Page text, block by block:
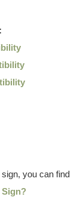
you can find
Sign?